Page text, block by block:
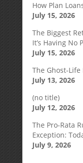
How Plan
July 15, 2026
The Biggest
It’s Having No
July 15, 2026
The Ghost-
July 13, 2026
(no title)
July 12, 2026
The Pro-Rata
Exception:
July 9, 2026